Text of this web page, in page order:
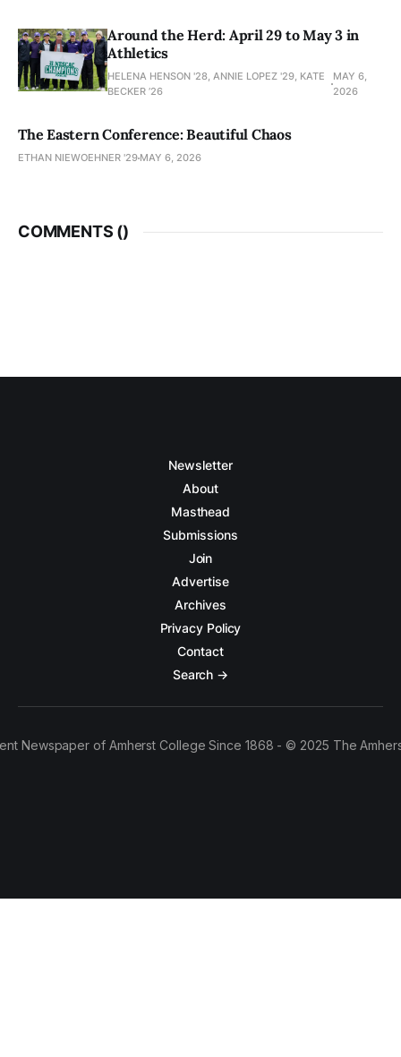
Around the Herd: April 29 to May 3 in
Athletics
HELENA HENSON '28, ANNIE LOPEZ '29, KATE
BECKER ’26
MAY 6,
2026
The Eastern Conference: Beautiful Chaos
ETHAN NIEWOEHNER '29 MAY 6, 2026
COMMENTS ()
Newsletter
About
Masthead
Submissions
Join
Advertise
Archives
Privacy Policy
Contact
Search →
Newspaper of Amherst College Since 1868 - © 2025 The